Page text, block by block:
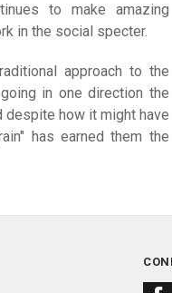
to make amazing
in the social specter.
approach to the
in one direction the
how it might have
has earned them the